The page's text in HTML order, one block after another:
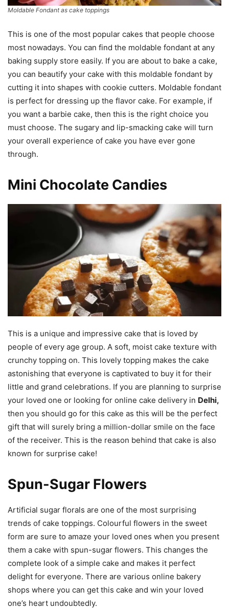
Moldable Fondant as cake toppings
This is one of the most popular cakes that people choose
most nowadays. You can find the moldable fondant at any
baking supply store easily. If you are about to bake a cake,
you can beautify your cake with this moldable fondant by
cutting it into shapes with cookie cutters. Moldable fondant
is perfect for dressing up the flavor cake. For example, if
you want a barbie cake, then this is the right choice you
must choose. The sugary and lip-smacking cake will turn
your overall experience of cake you have ever gone
through.
Mini Chocolate Candies
This is a unique and impressive cake that is loved by
people of every age group. A soft, moist cake texture with
crunchy topping on. This lovely topping makes the cake
astonishing that everyone is captivated to buy it for their
little and grand celebrations. If you are planning to surprise
your loved one or looking for online cake delivery in Delhi,
then you should go for this cake as this will be the perfect
gift that will surely bring a million-dollar smile on the face
of the receiver. This is the reason behind that cake is also
known for surprise cake!
Spun-Sugar Flowers
Artificial sugar florals are one of the most surprising
trends of cake toppings. Colourful flowers in the sweet
form are sure to amaze your loved ones when you present
them a cake with spun-sugar flowers. This changes the
complete look of a simple cake and makes it perfect
delight for everyone. There are various online bakery
shops where you can get this cake and win your loved
one’s heart undoubtedly.